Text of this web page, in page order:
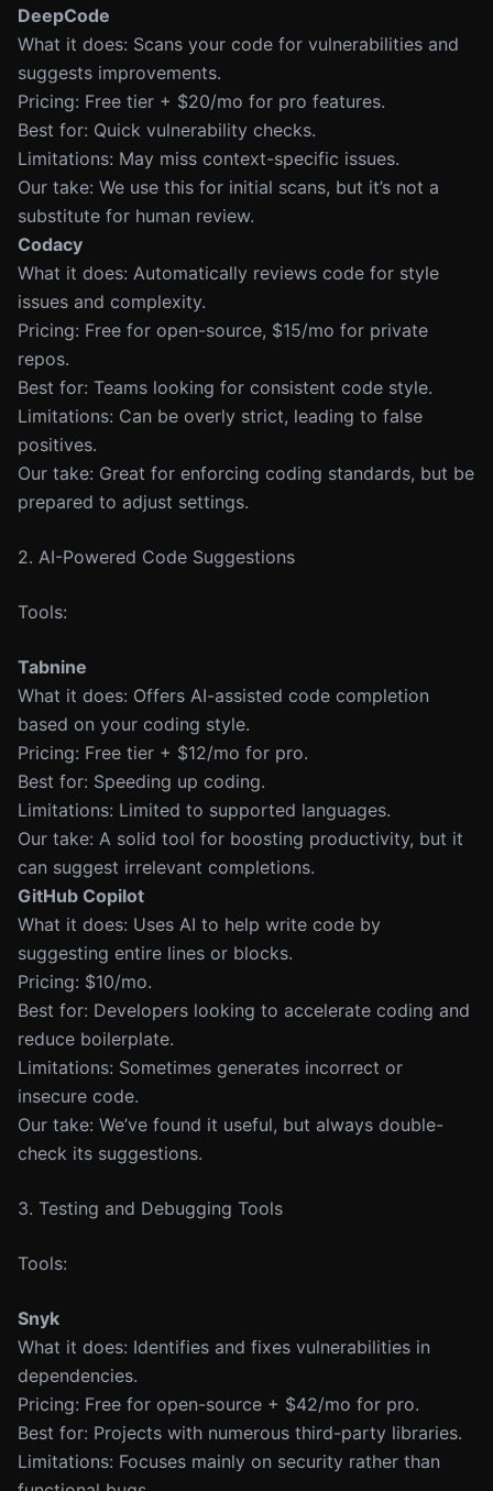
DeepCode
What it does: Scans your code for vulnerabilities and
suggests improvements.
Pricing: Free tier + $20/mo for pro features.
Best for: Quick vulnerability checks.
Limitations: May miss context-specific issues.
Our take: We use this for initial scans, but it’s not a
substitute for human review.
Codacy
What it does: Automatically reviews code for style
issues and complexity.
Pricing: Free for open-source, $15/mo for private
repos.
Best for: Teams looking for consistent code style.
Limitations: Can be overly strict, leading to false
positives.
Our take: Great for enforcing coding standards, but be
prepared to adjust settings.
2. AI-Powered Code Suggestions
Tools:
Tabnine
What it does: Offers AI-assisted code completion
based on your coding style.
Pricing: Free tier + $12/mo for pro.
Best for: Speeding up coding.
Limitations: Limited to supported languages.
Our take: A solid tool for boosting productivity, but it
can suggest irrelevant completions.
GitHub Copilot
What it does: Uses AI to help write code by
suggesting entire lines or blocks.
Pricing: $10/mo.
Best for: Developers looking to accelerate coding and
reduce boilerplate.
Limitations: Sometimes generates incorrect or
insecure code.
Our take: We’ve found it useful, but always double-
check its suggestions.
3. Testing and Debugging Tools
Tools:
Snyk
What it does: Identifies and fixes vulnerabilities in
dependencies.
Pricing: Free for open-source + $42/mo for pro.
Best for: Projects with numerous third-party libraries.
Limitations: Focuses mainly on security rather than